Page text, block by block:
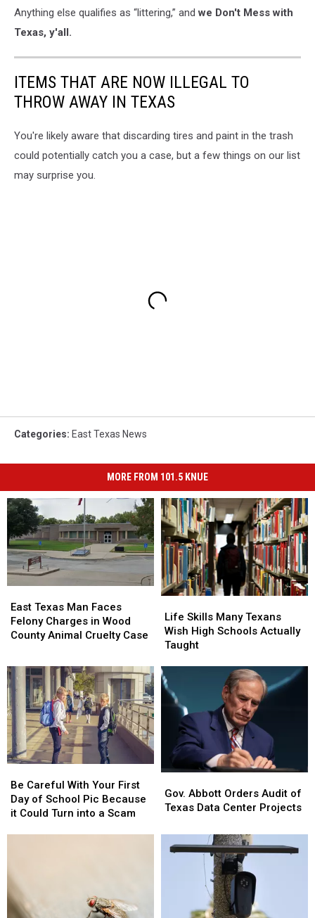
Anything else qualifies as “littering,” andwe Don't Mess with
Texas, y'all.
ITEMS THAT ARE NOW ILLEGAL TO
THROW AWAY IN TEXAS
You're likely aware that discarding tires and paint in the trash
could potentially catch you a case, but a few things on our list
may surprise you.
Categories: East Texas News
MORE FROM 101.5 KNUE
Texas
Man
Faces
in
Wood
County
Animal
Cruelty
Case
East Texas Man Faces
Felony Charges in Wood
County Animal Cruelty Case
Texas
Man
Faces
in
Wood
County
Animal
Cruelty
Case
Skills
Many
Texans
High
Schools
Actually
Taught
Life Skills Many Texans
Wish High Schools Actually
Taught
Skills
Many
Texans
High
Schools
Actually
Taught
Careful
With
Your
Pic
Because
Be Careful With Your First
Day of School Pic Because
it Could Turn into a Scam
Careful
With
Your
Pic
Because
Abbott
Orders
of
Texas
Gov. Abbott Orders Audit of
Texas Data Center Projects
Abbott
Orders
of
Texas